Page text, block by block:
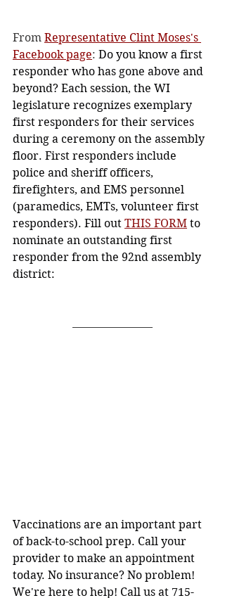
From Representative Clint Moses's
Facebook page: Do you know a first
responder who has gone above and
beyond? Each session, the WI
legislature recognizes exemplary
first responders for their services
during a ceremony on the assembly
floor. First responders include
police and sheriff officers,
firefighters, and EMS personnel
(paramedics, EMTs, volunteer first
responders). Fill out THIS FORM to
nominate an outstanding first
responder from the 92nd assembly
district:
Vaccinations are an important part
of back-to-school prep. Call your
provider to make an appointment
today. No insurance? No problem!
We're here to help! Call us at 715-